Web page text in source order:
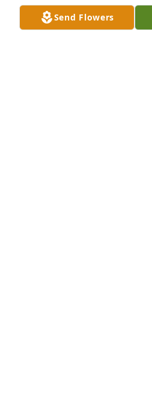
in heaven! I know she is
heaven with the love of her
Send Flowers